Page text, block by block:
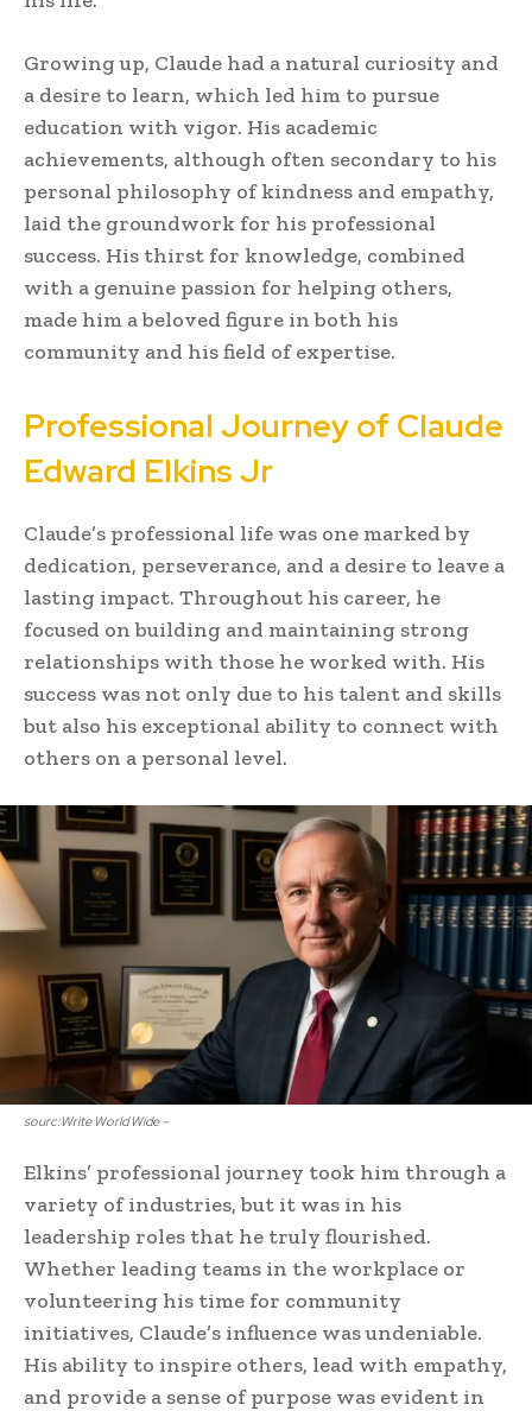
Growing up, Claude had a natural curiosity and
a desire to learn, which led him to pursue
education with vigor. His academic
achievements, although often secondary to his
personal philosophy of kindness and empathy,
laid the groundwork for his professional
success. His thirst for knowledge, combined
with a genuine passion for helping others,
made him a beloved figure in both his
community and his field of expertise.
Professional Journey of Claude
Edward Elkins Jr
Claude’s professional life was one marked by
dedication, perseverance, and a desire to leave a
lasting impact. Throughout his career, he
focused on building and maintaining strong
relationships with those he worked with. His
success was not only due to his talent and skills
but also his exceptional ability to connect with
others on a personal level.
sourc:Write World Wide –
Elkins’ professional journey took him through a
variety of industries, but it was in his
leadership roles that he truly flourished.
Whether leading teams in the workplace or
volunteering his time for community
initiatives, Claude’s influence was undeniable.
His ability to inspire others, lead with empathy,
and provide a sense of purpose was evident in